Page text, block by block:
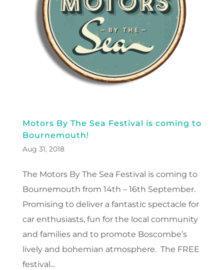
Motors By The Sea Festival is coming to
Bournemouth!
Aug 31, 2018
The Motors By The Sea Festival is coming to
Bournemouth from 14th – 16th September.
Promising to deliver a fantastic spectacle for
car enthusiasts, fun for the local community
and families and to promote Boscombe’s
lively and bohemian atmosphere. The FREE
festival...